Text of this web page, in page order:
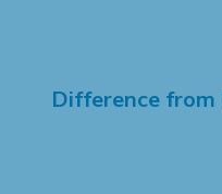
Difference